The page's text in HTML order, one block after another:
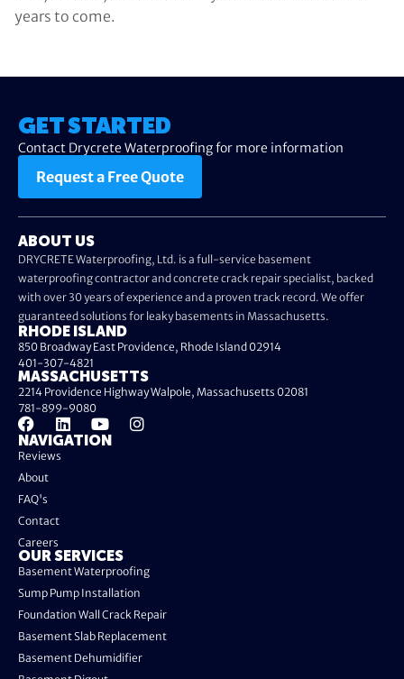
years to come.
GET STARTED
Contact Drycrete Waterproofing for more information
Request a Free Quote
ABOUT US
DRYCRETE Waterproofing, Ltd. is a full-service basement
waterproofing contractor and concrete crack repair specialist, backed
with over 30 years of experience and a proven track record. We offer
guaranteed solutions for leaky basements in Massachusetts.
NAVIGATION
Reviews
About
FAQ's
Contact
Careers
OUR SERVICES
Basement Waterproofing
Sump Pump Installation
Foundation Wall Crack Repair
Basement Slab Replacement
Basement Dehumidifier
RHODE ISLAND
850 Broadway East Providence, Rhode Island 02914
401-307-4821
MASSACHUSETTS
2214 Providence Highway Walpole, Massachusetts 02081
781-899-9080